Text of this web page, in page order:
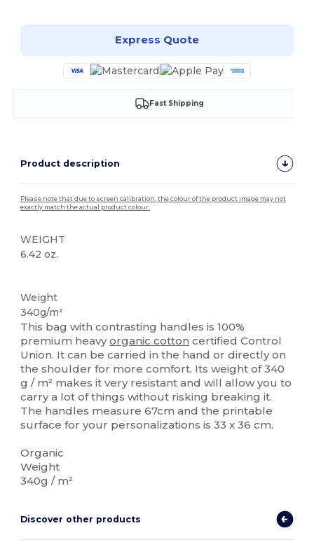
Express Quote
Fast Shipping
Product description
Please note that due to screen calibration, the colour of the product image may not
exactly match the actual product colour.
WEIGHT
6.42 oz.
Weight
340g/m²
This bag with contrasting handles is 100%
premium heavyorganic cotton certified Control
Union. It can be carried in the hand or directly on
the shoulder for more comfort. Its weight of 340
g / m² makes it very resistant and will allow you to
carry a lot of things without risking breaking it.
The handles measure 67cm and the printable
surface for your personalizations is 33 x 36 cm.
Organic
Weight
340g / m²
Discover other products